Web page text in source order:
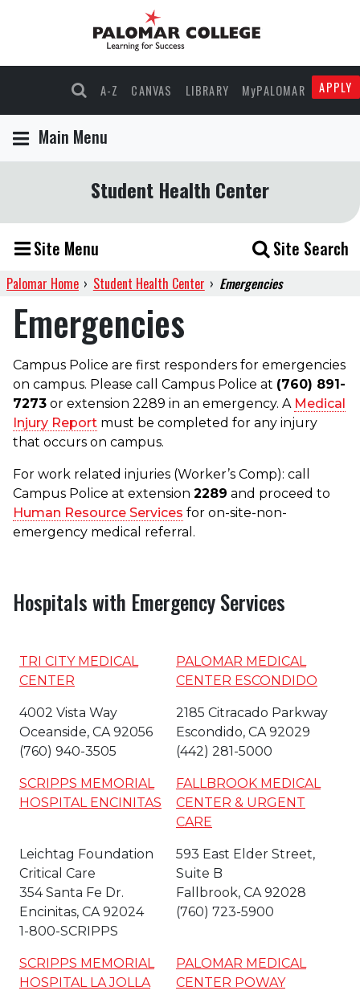
A-Z CANVAS LIBRARY MyPALOMAR APPLY
Main Menu
Student Health Center
Site Menu Site Search
Palomar Home › Student Health Center › Emergencies
Emergencies
Campus Police are first responders for emergencies
on campus. Please call Campus Police at (760) 891-
7273 or extension 2289 in an emergency. A Medical
Injury Report must be completed for any injury
that occurs on campus.
For work related injuries (Worker’s Comp): call
Campus Police at extension 2289 and proceed to
Human Resource Services for on-site-non-
emergency medical referral.
Hospitals with Emergency Services
TRI CITY MEDICAL
CENTER
PALOMAR MEDICAL
CENTER ESCONDIDO
4002 Vista Way
Oceanside, CA 92056
(760) 940-3505
2185 Citracado Parkway
Escondido, CA 92029
(442) 281-5000
SCRIPPS MEMORIAL
HOSPITAL ENCINITAS
FALLBROOK MEDICAL
CENTER & URGENT
CARE
Leichtag Foundation
Critical Care
354 Santa Fe Dr.
Encinitas, CA 92024
1-800-SCRIPPS
593 East Elder Street,
Suite B
Fallbrook, CA 92028
(760) 723-5900
SCRIPPS MEMORIAL
HOSPITAL LA JOLLA
PALOMAR MEDICAL
CENTER POWAY